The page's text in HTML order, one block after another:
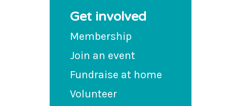
Get involved
Membership
Join an event
Fundraise at home
Volunteer